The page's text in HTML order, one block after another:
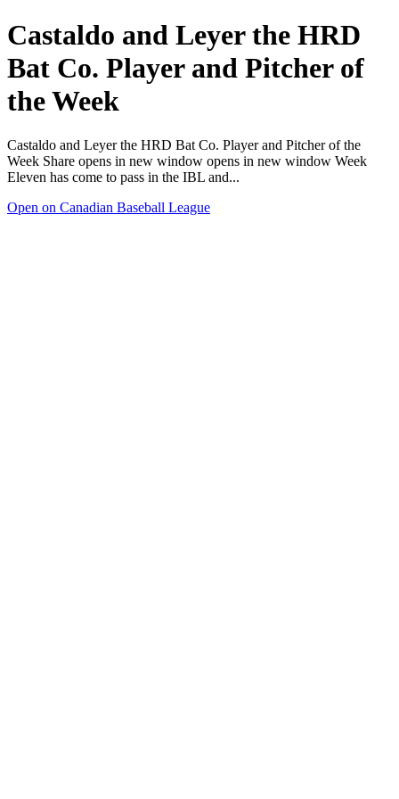
Castaldo and Leyer the HRD
Bat Co. Player and Pitcher of
the Week
Castaldo and Leyer the HRD Bat Co. Player and Pitcher of the
Week Share opens in new window opens in new window Week
Eleven has come to pass in the IBL and...
Open on Canadian Baseball League